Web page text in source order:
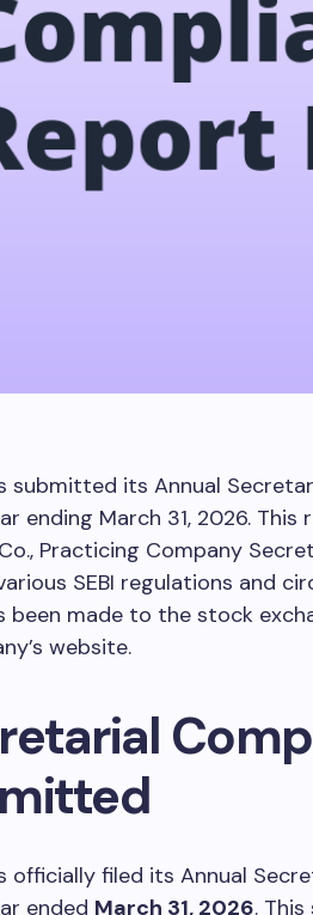
submitted its Annual
ending March 31, 2026. This
Practicing Company
SEBI regulations and
made to the stock
website.
officially filed its Annual
ended March 31, 2026.